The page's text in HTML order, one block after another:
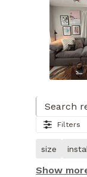
1
27.
customer.
Filters
size
Show